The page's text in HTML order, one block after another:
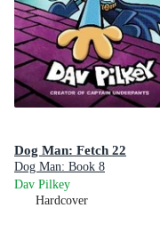
Dog Man: Fetch 22
Dog Man: Book 8
Dav Pilkey
Hardcover